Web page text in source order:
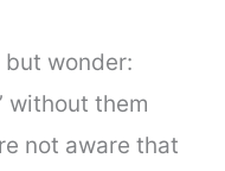
but wonder:
without them
not aware that